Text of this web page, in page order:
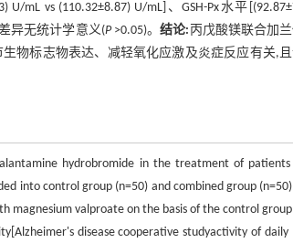
U/mL vs (110.32±8.87) U/mL]、GSH-Px水平
异无统计学意义(P>0.05)。结论: 丙戊酸镁联合加
物标志物表达、减轻氧化应激及炎症反应有关,
hydrobromide in the treatment of
into control group (n=50) and combined group
valproate on the basis of the control
disease cooperative studyactivity of daily